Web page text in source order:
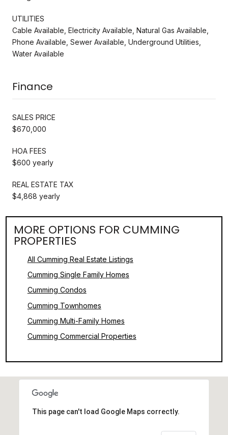
UTILITIES
Cable Available, Electricity Available, Natural Gas Available,
Phone Available, Sewer Available, Underground Utilities,
Water Available
Finance
SALES PRICE
$670,000
HOA FEES
$600 yearly
REAL ESTATE TAX
$4,868 yearly
MORE OPTIONS FOR CUMMING
PROPERTIES
All Cumming Real Estate Listings
Cumming Single Family Homes
Cumming Condos
Cumming Townhomes
Cumming Multi-Family Homes
Cumming Commercial Properties
This page can't load Google Maps correctly.